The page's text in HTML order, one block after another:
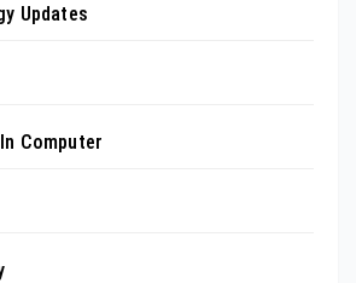
Updates
Computer